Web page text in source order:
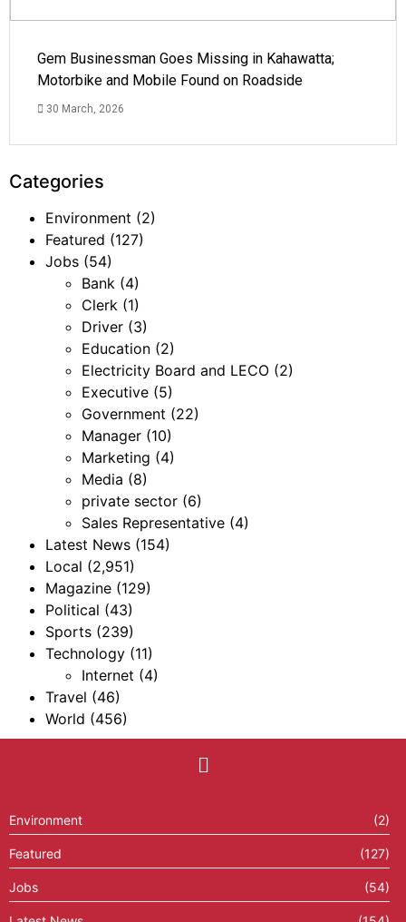
Gem Businessman Goes Missing in Kahawatta;
Motorbike and Mobile Found on Roadside
30 March, 2026
Categories
Environment (2)
Featured (127)
Jobs (54)
Bank (4)
Clerk (1)
Driver (3)
Education (2)
Electricity Board and LECO (2)
Executive (5)
Government (22)
Manager (10)
Marketing (4)
Media (8)
private sector (6)
Sales Representative (4)
Latest News (154)
Local (2,951)
Magazine (129)
Political (43)
Sports (239)
Technology (11)
Internet (4)
Travel (46)
World (456)
Environment (2)
Featured (127)
Jobs (54)